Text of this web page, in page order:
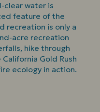
clear water is
feature of the
recreation is only a
acre recreation
hike through
Gold Rush
ecology in action.